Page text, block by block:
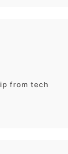
from tech